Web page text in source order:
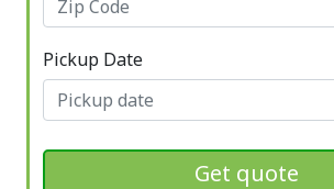
Pickup Date
Get quote